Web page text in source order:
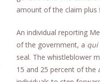
amount of the claim plus
An individual reporting
of the government, a qui
seal. The whistleblower
15 and 25 percent of the